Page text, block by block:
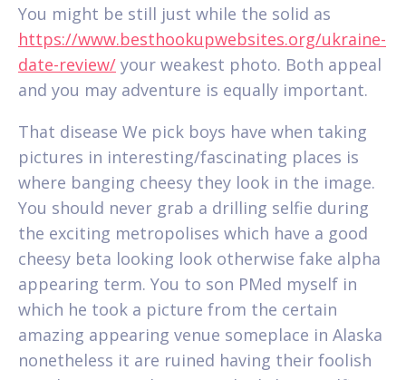
You might be still just while the solid as
https://www.besthookupwebsites.org/ukraine-
date-review/ your weakest photo. Both appeal
and you may adventure is equally important.
That disease We pick boys have when taking
pictures in interesting/fascinating places is
where banging cheesy they look in the image.
You should never grab a drilling selfie during
the exciting metropolises which have a good
cheesy beta looking look otherwise fake alpha
appearing term. You to son PMed myself in
which he took a picture from the certain
amazing appearing venue someplace in Alaska
nonetheless it are ruined having their foolish